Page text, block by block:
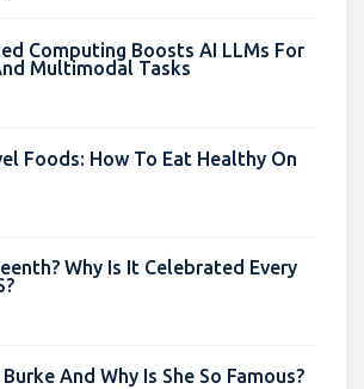
Computing Boosts AI LLMs For
Multimodal Tasks
Foods: How To Eat Healthy On
Why Is It Celebrated Every
And Why Is She So Famous?